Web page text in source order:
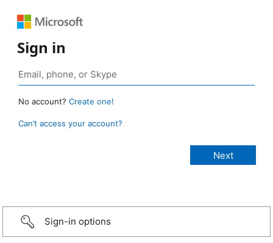
Sign in
No account? Create one!
Can’t access your account?
Sign-in options